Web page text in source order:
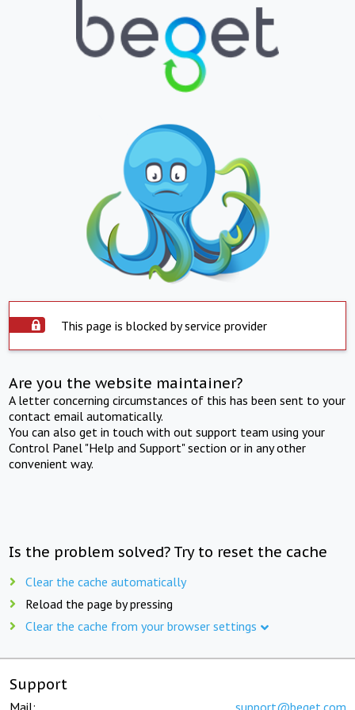
This page is blocked by service provider
Are you the website maintainer?
A letter concerning circumstances of this has been sent to your
contact email automatically.
You can also get in touch with out support team using your
Control Panel "Help and Support" section or in any other
convenient way.
Is the problem solved? Try to reset the cache
Clear the cache automatically
Reload the page by pressing
Clear the cache from your browser settings
Support
Mail: support@beget.com